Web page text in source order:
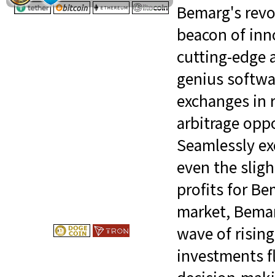
Bemarg's
beacon of
cutting-edge
genius
exchanges
arbitrage
Seamlessly
even the
profits for
market,
wave of
investments